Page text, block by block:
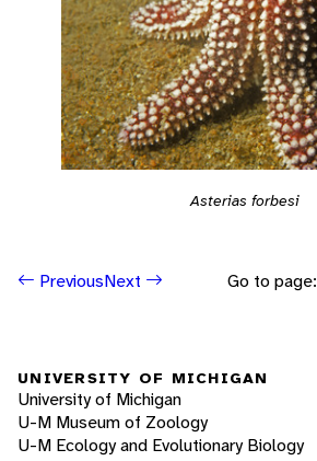
Asterias forbesi
PreviousNext Go to page:
UNIVERSITY OF MICHIGAN
University of Michigan
U-M Museum of Zoology
U-M Ecology and Evolutionary Biology